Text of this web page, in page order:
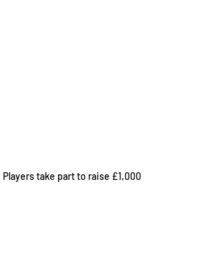
Players take part to raise £1,000